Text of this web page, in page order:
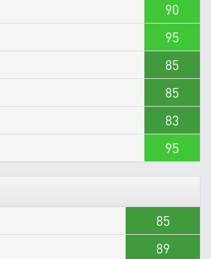
90
95
85
85
83
95
85
89